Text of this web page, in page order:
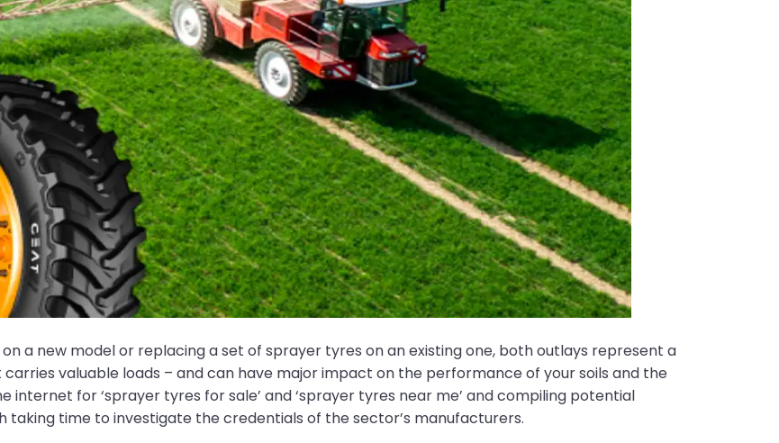
a new model or replacing a set of sprayer tyres on an existing one, both outlays represent a
valuable loads – and can have major impact on the performance of your soils and the
for ‘sprayer tyres for sale’ and ‘sprayer tyres near me’ and compiling potential
taking time to investigate the credentials of the sector’s manufacturers.